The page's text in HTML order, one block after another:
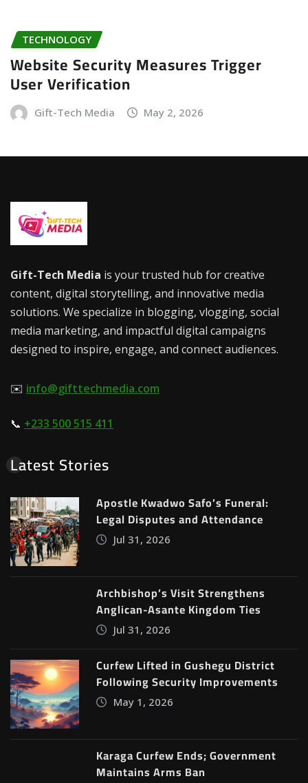
TECHNOLOGY
Website Security Measures Trigger
User Verification
Gift-Tech Media May 2, 2026
Gift-Tech Media is your trusted hub for creative
content, digital storytelling, and innovative media
solutions. We specialize in blogging, vlogging, social
media marketing, and impactful digital campaigns
designed to inspire, engage, and connect audiences.
✉️ info@gifttechmedia.com
📞 +233 500 515 411
Latest Stories
Apostle Kwadwo Safo’s Funeral:
Legal Disputes and Attendance
Jul 31, 2026
Archbishop’s Visit Strengthens
Anglican-Asante Kingdom Ties
Jul 31, 2026
Curfew Lifted in Gushegu District
Following Security Improvements
May 1, 2026
Karaga Curfew Ends; Government
Maintains Arms Ban